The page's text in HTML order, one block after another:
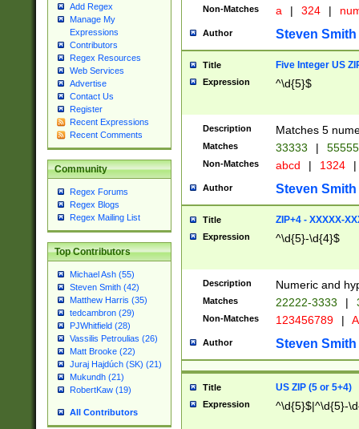
Add Regex
Manage My
Expressions
Contributors
Regex Resources
Web Services
Advertise
Contact Us
Register
Recent Expressions
Recent Comments
Community
Regex Forums
Regex Blogs
Regex Mailing List
Top Contributors
Michael Ash (55)
Steven Smith (42)
Matthew Harris (35)
tedcambron (29)
PJWhitfield (28)
Vassilis Petroulias (26)
Matt Brooke (22)
Juraj Hajdúch (SK) (21)
Mukundh (21)
RobertKaw (19)
All Contributors
Non-Matches a | 324 |
Author Steven Smith
Title Five Integer US
Expression ^\d{5}$
Description Matches 5
Matches 33333 |
Non-Matches abcd | 1324 |
Author Steven Smith
Title ZIP+4 - XXXXX-
Expression ^\d{5}-\d{4}$
Description Numeric and
Matches 22222-3333 |
Non-Matches 123456789 |
Author Steven Smith
Title US ZIP (5 or 5+4)
Expression ^\d{5}$|^\d{5}-